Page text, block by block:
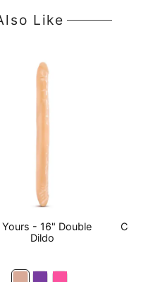
Like
Yours - 16" Double
Dildo